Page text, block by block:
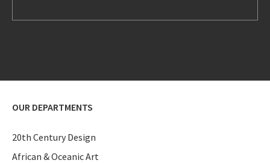
OUR DEPARTMENTS
20th Century Design
African & Oceanic Art